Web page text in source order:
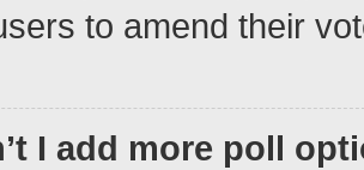
to amend their
I add more poll